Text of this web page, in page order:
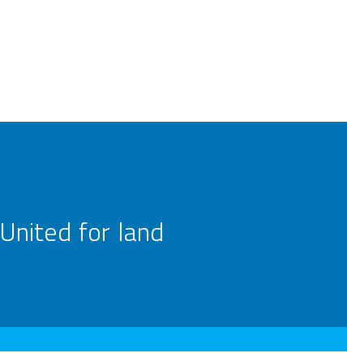
United for land